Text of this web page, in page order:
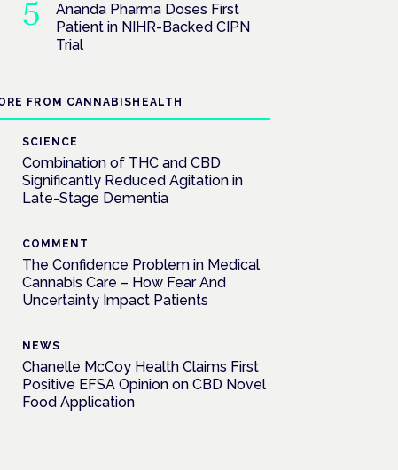
Ananda Pharma Doses First
Patient in NIHR-Backed CIPN
Trial
FROM CANNABISHEALTH
SCIENCE
Combination of THC and CBD
Significantly Reduced Agitation in
Late-Stage Dementia
COMMENT
The Confidence Problem in Medical
Cannabis Care – How Fear And
Uncertainty Impact Patients
NEWS
Chanelle McCoy Health Claims First
Positive EFSA Opinion on CBD Novel
Food Application